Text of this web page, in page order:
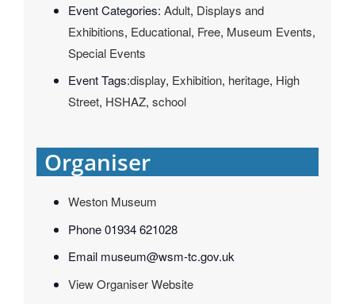
Event Categories: Adult, Displays and
Exhibitions, Educational, Free, Museum Events,
Special Events
Event Tags:display, Exhibition, heritage, High
Street, HSHAZ, school
Organiser
Weston Museum
Phone01934 621028
Email museum@wsm-tc.gov.uk
View Organiser Website